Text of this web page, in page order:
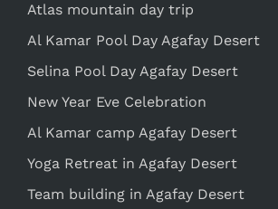
Atlas mountain day trip
Al Kamar Pool Day Agafay Desert
Selina Pool Day Agafay Desert
New Year Eve Celebration
Al Kamar camp Agafay Desert
Yoga Retreat in Agafay Desert
Team building in Agafay Desert